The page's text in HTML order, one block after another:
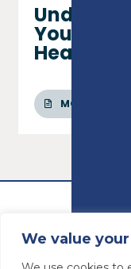
We value
Young
Health -
MORE INFO